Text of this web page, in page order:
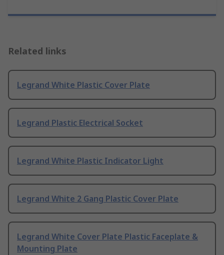
Related links
Legrand White Plastic Cover Plate
Legrand Plastic Electrical Socket
Legrand White Plastic Indicator Light
Legrand White 2 Gang Plastic Cover Plate
Legrand White Cover Plate Plastic Faceplate &
Mounting Plate